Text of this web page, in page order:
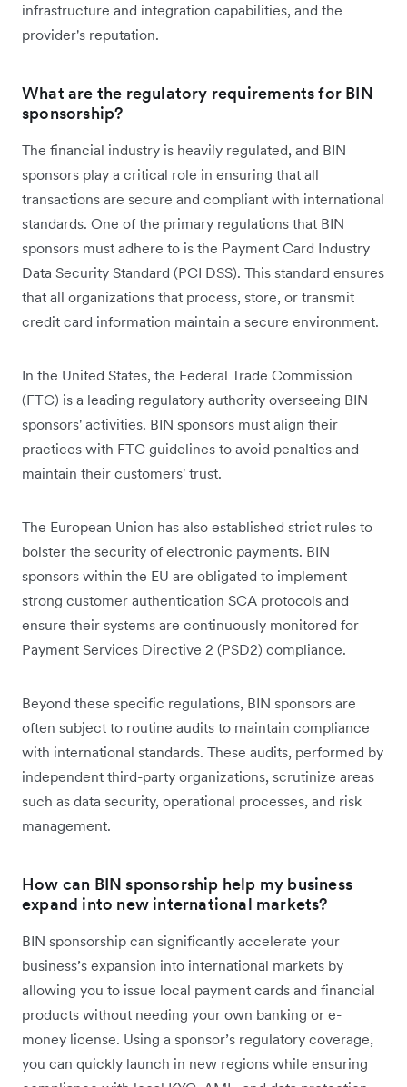
infrastructure and integration capabilities, and the
provider's reputation.
What are the regulatory requirements for BIN
sponsorship?
The financial industry is heavily regulated, and BIN
sponsors play a critical role in ensuring that all
transactions are secure and compliant with international
standards. One of the primary regulations that BIN
sponsors must adhere to is the Payment Card Industry
Data Security Standard (PCI DSS). This standard ensures
that all organizations that process, store, or transmit
credit card information maintain a secure environment.
In the United States, the Federal Trade Commission
(FTC) is a leading regulatory authority overseeing BIN
sponsors' activities. BIN sponsors must align their
practices with FTC guidelines to avoid penalties and
maintain their customers' trust.
The European Union has also established strict rules to
bolster the security of electronic payments. BIN
sponsors within the EU are obligated to implement
strong customer authentication SCA protocols and
ensure their systems are continuously monitored for
Payment Services Directive 2 (PSD2) compliance.
Beyond these specific regulations, BIN sponsors are
often subject to routine audits to maintain compliance
with international standards. These audits, performed by
independent third-party organizations, scrutinize areas
such as data security, operational processes, and risk
management.
How can BIN sponsorship help my business
expand into new international markets?
BIN sponsorship can significantly accelerate your
business’s expansion into international markets by
allowing you to issue local payment cards and financial
products without needing your own banking or e-
money license. Using a sponsor’s regulatory coverage,
you can quickly launch in new regions while ensuring